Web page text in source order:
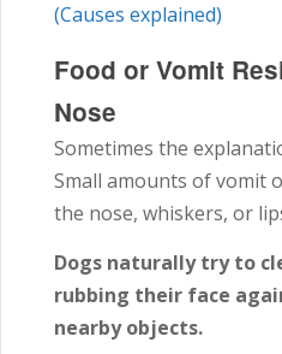
(Causes explained)
Food or Vomit
Nose
Sometimes the
Small amounts of vomit
the nose, whiskers, or
Dogs naturally try to
rubbing their face
nearby objects.